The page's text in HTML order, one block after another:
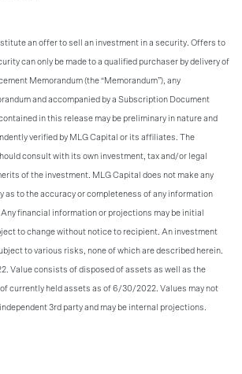
an offer to sell an investment in a security. Offers to
can only be made to a qualified purchaser by delivery of
Memorandum (the “Memorandum”), any
and accompanied by a Subscription Document
in this release may be preliminary in nature and
verified by MLG Capital or its affiliates. The
consult with its own investment, tax and/or legal
of the investment. MLG Capital does not make any
as to the accuracy or completeness of any information
financial information or projections may be initial
to change without notice to recipient. An investment
to various risks, none of which are described herein.
Value consists of disposed of assets as well as the
currently held assets as of 6/30/2022. Values may not
3rd party and may be internal projections.